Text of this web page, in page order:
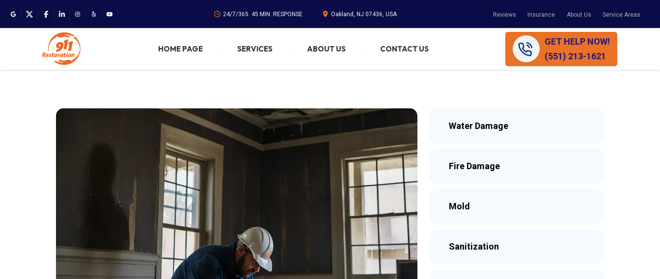
24/7/365. 45 MIN. RESPONSE Oakland, NJ 07436, USA Reviews Insurance About Us Service Areas
HOME PAGE SERVICES ABOUT US CONTACT US
GET HELP NOW!
(551) 213-1621
Water Damage
Fire Damage
Mold
Sanitization